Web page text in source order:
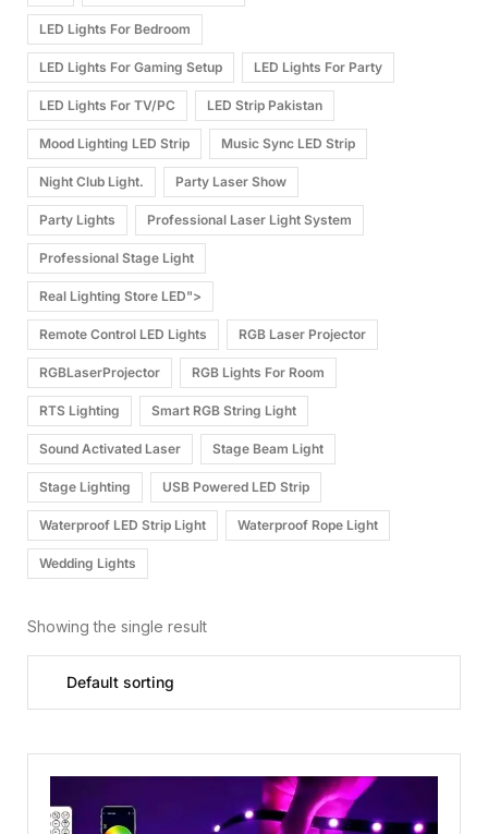
LED Lights For Bedroom
LED Lights For Gaming Setup LED Lights For Party
LED Lights For TV/PC LED Strip Pakistan
Mood Lighting LED Strip Music Sync LED Strip
Night Club Light. Party Laser Show
Party Lights Professional Laser Light System
Professional Stage Light
Real Lighting Store LED">
Remote Control LED Lights RGB Laser Projector
RGBLaserProjector RGB Lights For Room
RTS Lighting Smart RGB String Light
Sound Activated Laser Stage Beam Light
Stage Lighting USB Powered LED Strip
Waterproof LED Strip Light Waterproof Rope Light
Wedding Lights
Showing the single result